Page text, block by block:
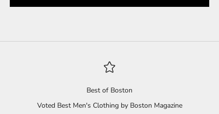
Best of Boston
Voted Best Men's Clothing by Boston Magazine